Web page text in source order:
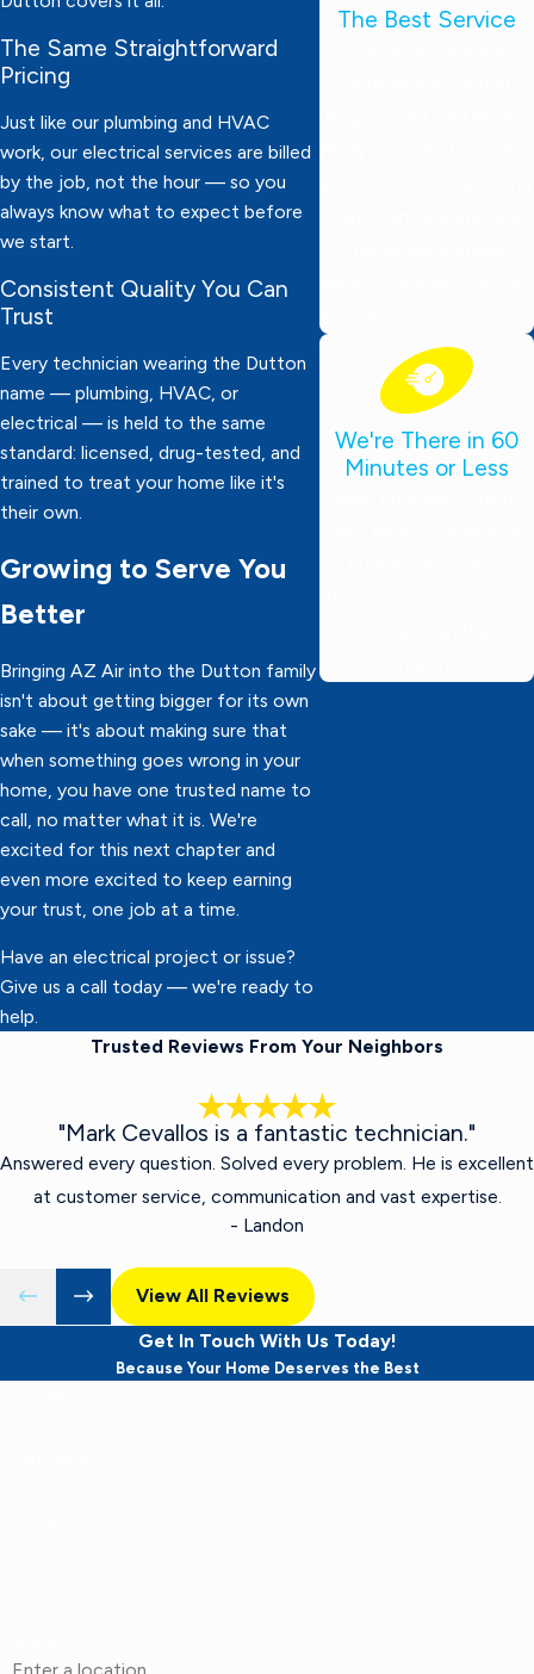
The Same Straightforward
Pricing
Just like our plumbing and HVAC
work, our electrical services are billed
by the job, not the hour — so you
always know what to expect before
we start.
Consistent Quality You Can
Trust
Every technician wearing the Dutton
name — plumbing, HVAC, or
electrical — is held to the same
standard: licensed, drug-tested, and
trained to treat your home like it's
their own.
Growing to Serve You
Better
Bringing AZ Air into the Dutton family
isn't about getting bigger for its own
sake — it's about making sure that
when something goes wrong in your
home, you have one trusted name to
call, no matter what it is. We're
excited for this next chapter and
even more excited to keep earning
your trust, one job at a time.
Have an electrical project or issue?
Give us a call today — we're ready to
help.
The Best Service
We're There in 60
Minutes or Less
Trusted Reviews From Your Neighbors
"Mark Cevallos is a fantastic technician."
Answered every question. Solved every problem. He is excellent
at customer service, communication and vast expertise.
- Landon
View All Reviews
Get In Touch With Us Today!
Because Your Home Deserves the Best